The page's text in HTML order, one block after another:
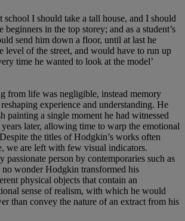
I should take a tall house, and I should
beginners in the top storey; and as a student’s
send him down a floor, until at last he
level of the street, and would have to run up
time he wanted to look at the model’
from life was negligible, instead memory
experience and understanding. He
painting a single moment he had witnessed
later, allowing time to warp the emotional
the titles of Hodgkin’s works often
we are left with few visual indicators.
passionate person by contemporaries such as
wonder Hodgkin transformed his
physical objects that contain an
sense of realism, with which he would
than convey the nature of an extract from his